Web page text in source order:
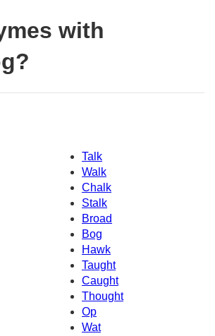
with
Talk
Walk
Chalk
Stalk
Broad
Bog
Hawk
Taught
Caught
Thought
Op
Wat